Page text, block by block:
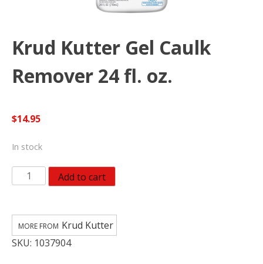
Krud Kutter Gel Caulk
Remover 24 fl. oz.
$14.95
In stock
Krud
Kutter
Caulk
Remover
24
Add to cart
SKU: 1037904
Krud Kutter